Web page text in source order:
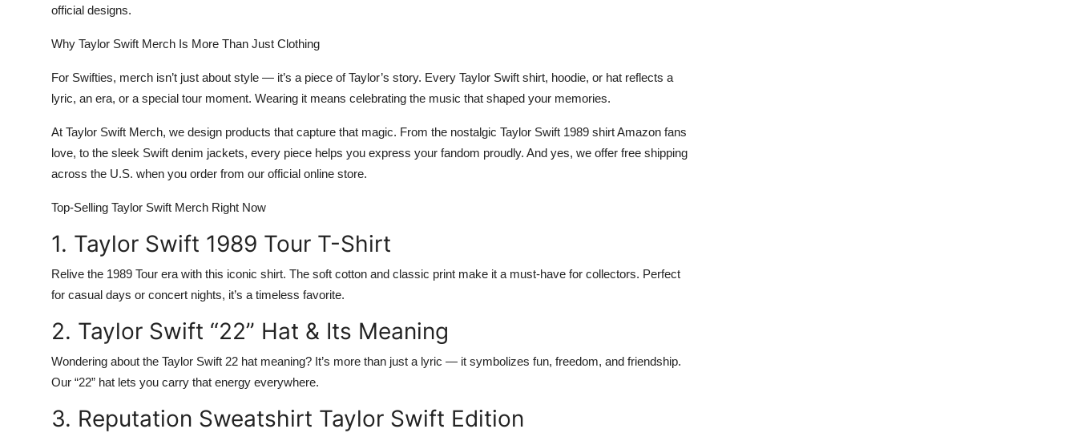
official designs.
Why Taylor Swift Merch Is More Than Just Clothing
For Swifties, merch isn’t just about style — it’s a piece of Taylor’s story. Every Taylor Swift shirt, hoodie, or hat reflects a
lyric, an era, or a special tour moment. Wearing it means celebrating the music that shaped your memories.
At Taylor Swift Merch, we design products that capture that magic. From the nostalgic Taylor Swift 1989 shirt Amazon fans
love, to the sleek Swift denim jackets, every piece helps you express your fandom proudly. And yes, we offer free shipping
across the U.S. when you order from our official online store.
Top-Selling Taylor Swift Merch Right Now
1. Taylor Swift 1989 Tour T-Shirt
Relive the 1989 Tour era with this iconic shirt. The soft cotton and classic print make it a must-have for collectors. Perfect
for casual days or concert nights, it’s a timeless favorite.
2. Taylor Swift “22” Hat & Its Meaning
Wondering about the Taylor Swift 22 hat meaning? It’s more than just a lyric — it symbolizes fun, freedom, and friendship.
Our “22” hat lets you carry that energy everywhere.
3. Reputation Sweatshirt Taylor Swift Edition